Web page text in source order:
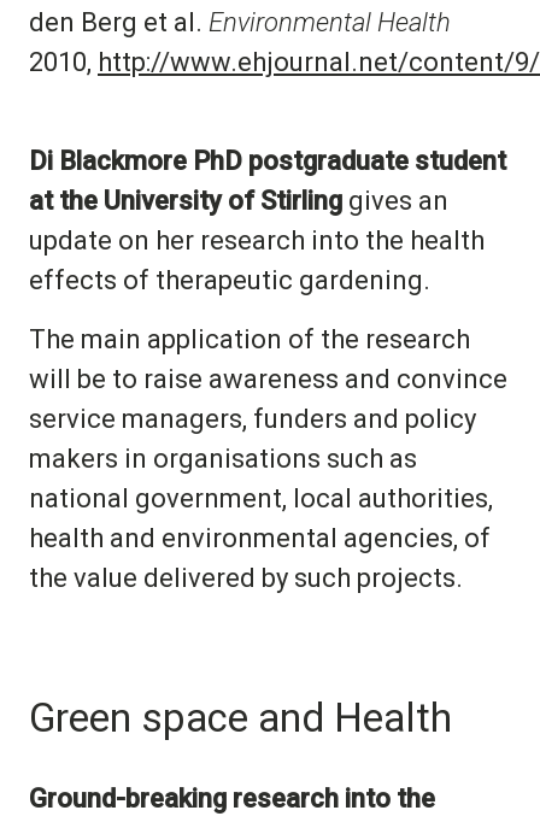
den Berg et al. Environmental Health
2010, http://www.ehjournal.net/content/
Di Blackmore PhD postgraduate student
at the University of Stirling gives an
update on her research into the health
effects of therapeutic gardening.
The main application of the research
will be to raise awareness and convince
service managers, funders and policy
makers in organisations such as
national government, local authorities,
health and environmental agencies, of
the value delivered by such projects.
Green space and Health
Ground-breaking research into the